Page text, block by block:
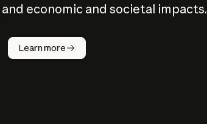
economic and societal impacts.
Learn more